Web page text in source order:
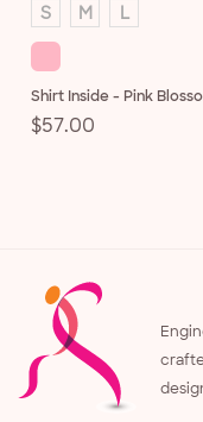
Shirt Inside - Pink
Regular
$57.00
S M L